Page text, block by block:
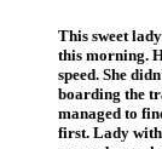
This sweet
this morning.
speed. She
boarding the
managed to
first. Lady